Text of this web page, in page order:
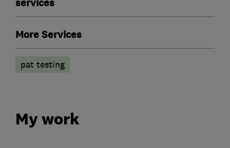
services
More Services
pat testing
My work